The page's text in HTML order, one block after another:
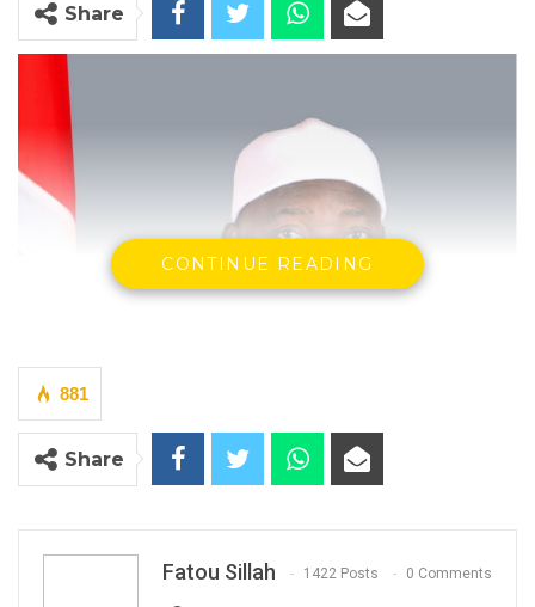
Share
CONTINUE READING
881
Share
Fatou Sillah 1422 Posts 0 Comments